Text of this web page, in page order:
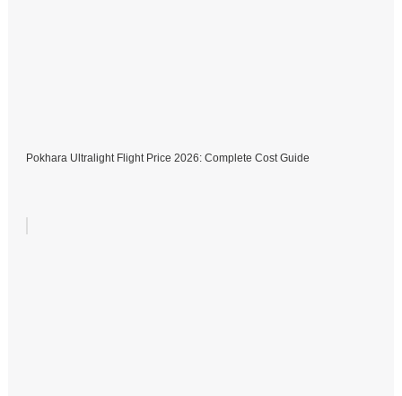
Pokhara Ultralight Flight Price 2026: Complete Cost Guide